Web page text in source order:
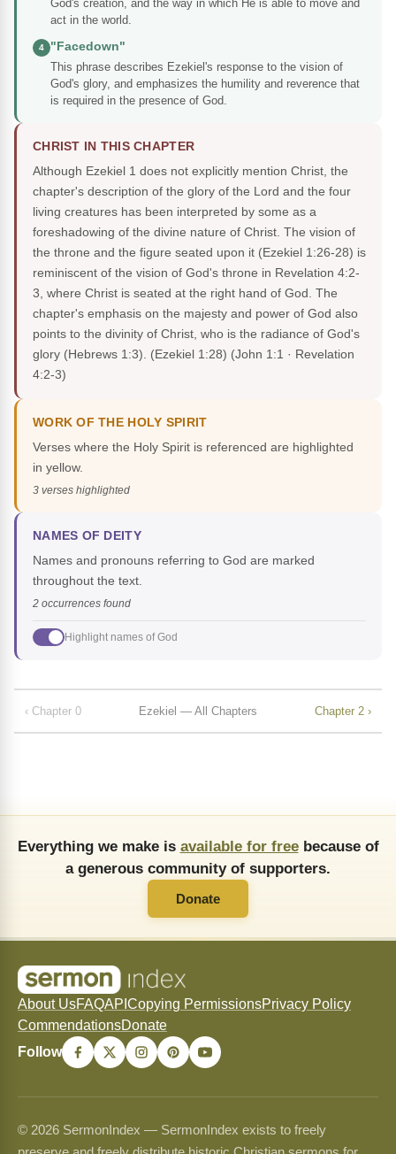
God's creation, and the way in which He is able to move and
act in the world.
4
"Facedown"
This phrase describes Ezekiel's response to the vision of
God's glory, and emphasizes the humility and reverence that
is required in the presence of God.
CHRIST IN THIS CHAPTER
Although Ezekiel 1 does not explicitly mention Christ, the
chapter's description of the glory of the Lord and the four
living creatures has been interpreted by some as a
foreshadowing of the divine nature of Christ. The vision of
the throne and the figure seated upon it (Ezekiel 1:26-28) is
reminiscent of the vision of God's throne in Revelation 4:2-
3, where Christ is seated at the right hand of God. The
chapter's emphasis on the majesty and power of God also
points to the divinity of Christ, who is the radiance of God's
glory (Hebrews 1:3). (Ezekiel 1:28) (John 1:1 · Revelation
4:2-3)
WORK OF THE HOLY SPIRIT
Verses where the Holy Spirit is referenced are highlighted
in yellow.
3 verses highlighted
NAMES OF DEITY
Names and pronouns referring to God are marked
throughout the text.
2 occurrences found
Highlight names of God
‹ Chapter 0 Ezekiel — All Chapters Chapter 2 ›
Everything we make is available for freebecause of
a generous community of supporters.
Donate
About UsFAQAPI Copying PermissionsPrivacy Policy
CommendationsDonate
Follow
© 2026 SermonIndex — SermonIndex exists to freely